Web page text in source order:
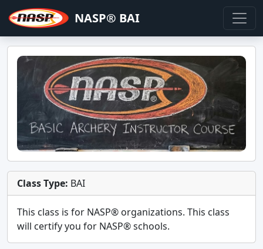
NASP® BAI
Class Type: BAI
This class is for NASP® organizations. This class
will certify you for NASP® schools.